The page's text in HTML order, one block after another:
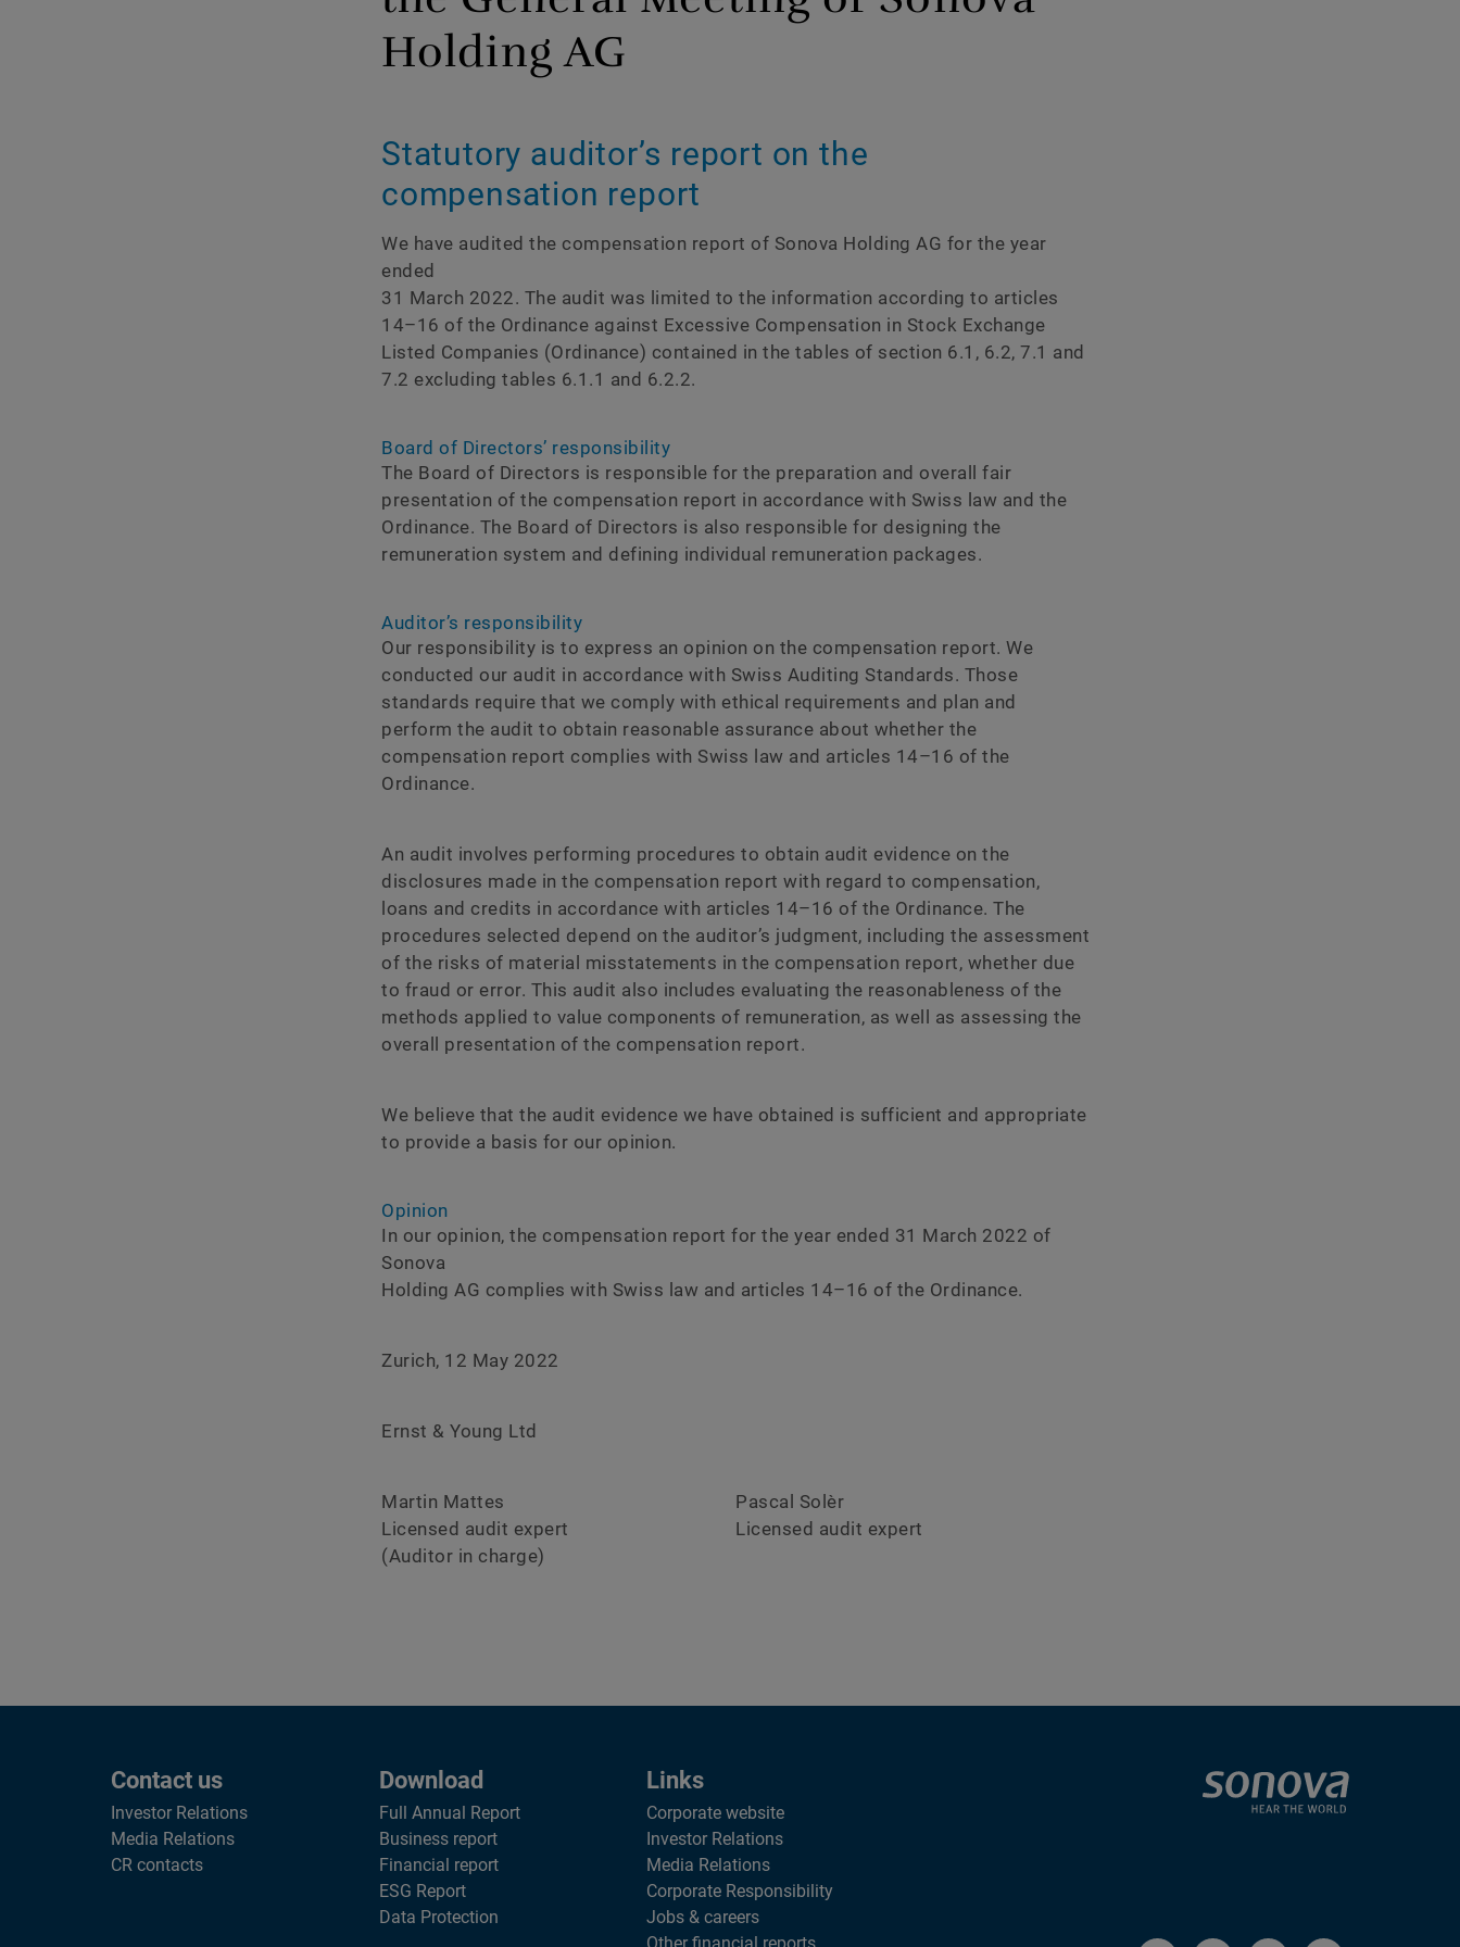
Corporate governance
GRI
TCFD
SDGs
Holding AG
Statutory auditorʼs report on the
compensation report
We have audited the compensation report of Sonova Holding AG for the year
ended
31 March 2022. The audit was limited to the information according to articles
14–16 of the Ordinance against Excessive Compensation in Stock Exchange
Listed Companies (Ordinance) contained in the tables of section 6.1, 6.2, 7.1 and
7.2 excluding tables 6.1.1 and 6.2.2.
Board of Directorsʼ responsibility
The Board of Directors is responsible for the preparation and overall fair
presentation of the compensation report in accordance with Swiss law and the
Ordinance. The Board of Directors is also responsible for designing the
remuneration system and defining individual remuneration packages.
Auditorʼs responsibility
Our responsibility is to express an opinion on the compensation report. We
conducted our audit in accordance with Swiss Auditing Standards. Those
standards require that we comply with ethical requirements and plan and
perform the audit to obtain reasonable assurance about whether the
compensation report complies with Swiss law and articles 14–16 of the
Ordinance.
An audit involves performing procedures to obtain audit evidence on the
disclosures made in the compensation report with regard to compensation,
loans and credits in accordance with articles 14–16 of the Ordinance. The
procedures selected depend on the auditor’s judgment, including the assessment
of the risks of material misstatements in the compensation report, whether due
to fraud or error. This audit also includes evaluating the reasonableness of the
methods applied to value components of remuneration, as well as assessing the
overall presentation of the compensation report.
We believe that the audit evidence we have obtained is sufficient and appropriate
to provide a basis for our opinion.
Opinion
In our opinion, the compensation report for the year ended 31 March 2022 of
Sonova
Holding AG complies with Swiss law and articles 14–16 of the Ordinance.
Zurich, 12 May 2022
Ernst & Young Ltd
Martin Mattes
Licensed audit expert
(Auditor in charge)
Pascal Solèr
Licensed audit expert
Contact us
Investor Relations
Media Relations
CR contacts
Download
Full Annual Report
Business report
Financial report
ESG Report
Data Protection
Links
Corporate website
Investor Relations
Media Relations
Corporate Responsibility
Jobs & careers